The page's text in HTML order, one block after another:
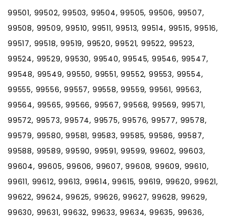
99501, 99502, 99503, 99504, 99505, 99506, 99507,
99508, 99509, 99510, 99511, 99513, 99514, 99515, 99516,
99517, 99518, 99519, 99520, 99521, 99522, 99523,
99524, 99529, 99530, 99540, 99545, 99546, 99547,
99548, 99549, 99550, 99551, 99552, 99553, 99554,
99555, 99556, 99557, 99558, 99559, 99561, 99563,
99564, 99565, 99566, 99567, 99568, 99569, 99571,
99572, 99573, 99574, 99575, 99576, 99577, 99578,
99579, 99580, 99581, 99583, 99585, 99586, 99587,
99588, 99589, 99590, 99591, 99599, 99602, 99603,
99604, 99605, 99606, 99607, 99608, 99609, 99610,
99611, 99612, 99613, 99614, 99615, 99619, 99620, 99621,
99622, 99624, 99625, 99626, 99627, 99628, 99629,
99630, 99631, 99632, 99633, 99634, 99635, 99636,